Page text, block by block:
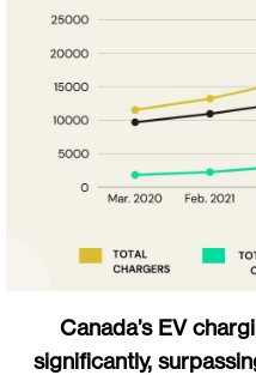
Canada’s EV
significantly,